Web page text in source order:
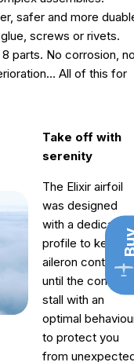
safer and more
screws or rivets.
parts. No corrosion,
All of this for
Take off with
serenity
The Elixir airfoil
was designed
with a dedicated
profile to keep
aileron control
until the
stall with an
optimal
to protect you
from